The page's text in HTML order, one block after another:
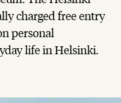
charged free entry
personal
life in Helsinki.